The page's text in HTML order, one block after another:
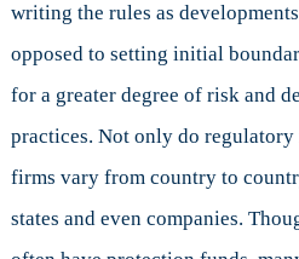
writing the rules as
opposed to setting initial
for a greater degree of risk and
practices. Not only do regulatory
firms vary from country to
states and even companies.